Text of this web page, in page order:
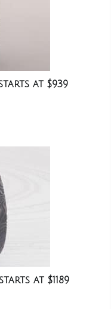
starts at $939
at $1189